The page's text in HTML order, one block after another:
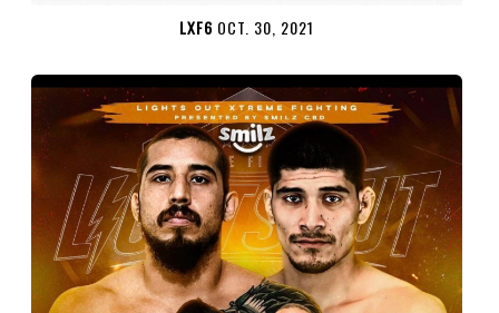
LXF6 OCT. 30, 2021